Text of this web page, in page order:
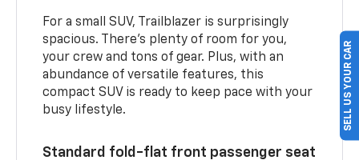
For a small SUV, Trailblazer is surprisingly
spacious. There’s plenty of room for you,
your crew and tons of gear. Plus, with an
abundance of versatile features, this
compact SUV is ready to keep pace with your
busy lifestyle.
Standard fold-flat front passenger seat
SELL US YOUR CAR